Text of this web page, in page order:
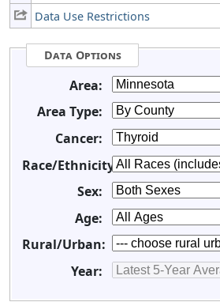
Data Use Restrictions
Data Options
Area:
Area Type:
Cancer:
Race/Ethnicity:
Sex:
Age:
Rural/Urban:
Year: